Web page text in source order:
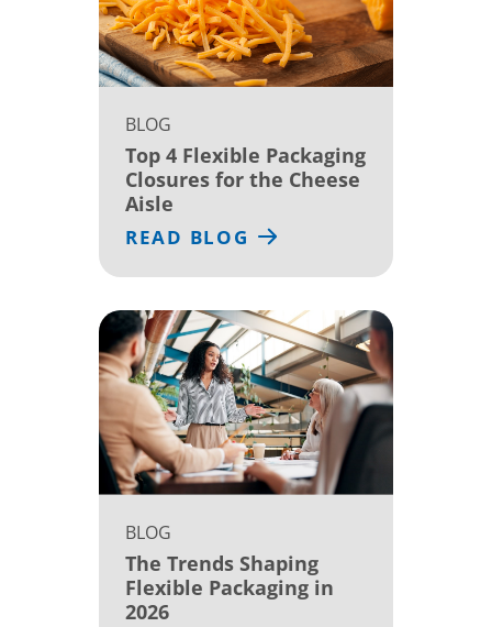
BLOG
Top 4 Flexible Packaging
Closures for the Cheese
Aisle
READ BLOG
BLOG
The Trends Shaping
Flexible Packaging in
2026